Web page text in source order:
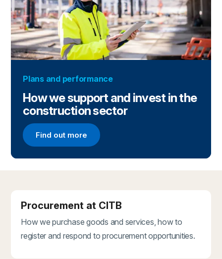
Plans and performance
How we support and invest in the
construction sector
Find out more
Find out more
Procurement at CITB
How we purchase goods and services, how to
register and respond to procurement opportunities.